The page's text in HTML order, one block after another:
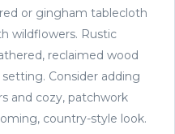
or gingham tablecloth
wildflowers. Rustic
reclaimed wood
Consider adding
and cozy, patchwork
country-style look.